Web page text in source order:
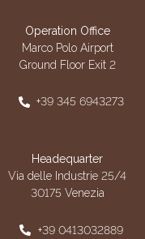
Operation Office
Marco Polo Airport
Ground Floor Exit 2
+39 345 6943273
Headequarter
Via delle Industrie 25/4
30175 Venezia
+39 0413032889